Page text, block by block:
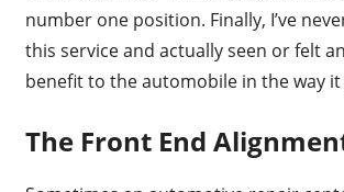
number one position. Finally, I’ve
this service and actually seen or felt
benefit to the automobile in the way
The Front End